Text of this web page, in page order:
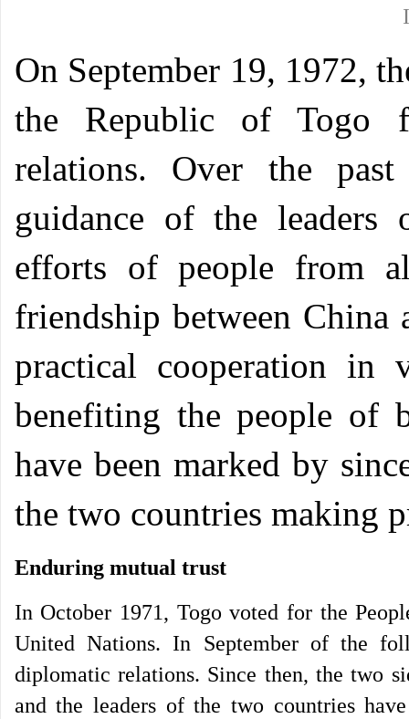
On September 19, 1972,
the Republic of Togo
relations. Over the
guidance of the
efforts of people from
friendship between China
practical cooperation in
benefiting the people of
have been marked by
the two countries making
Enduring mutual trust
In October 1971, Togo voted for the
United Nations. In September of the
diplomatic relations. Since then, the two
and the leaders of the two countries